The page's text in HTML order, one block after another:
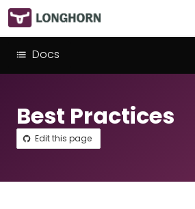
Docs
Best Practices
Edit this page